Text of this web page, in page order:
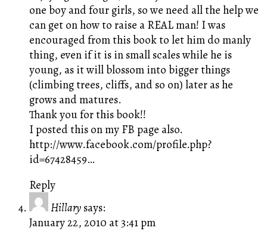
one boy and four girls, so we need all the help we
can get on how to raise a REAL man! I was
encouraged from this book to let him do manly
thing, even if it is in small scales while he is
young, as it will blossom into bigger things
(climbing trees, cliffs, and so on) later as he
grows and matures.
Thank you for this book!!
I posted this on my FB page also.
http://www.facebook.com/profile.php?
id=67428459…
Reply
Hillary says:
January 22, 2010 at 3:41 pm